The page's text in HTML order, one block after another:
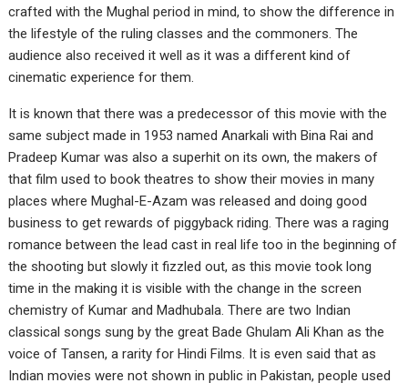
crafted with the Mughal period in mind, to show the difference in
the lifestyle of the ruling classes and the commoners. The
audience also received it well as it was a different kind of
cinematic experience for them.
It is known that there was a predecessor of this movie with the
same subject made in 1953 named Anarkali with Bina Rai and
Pradeep Kumar was also a superhit on its own, the makers of
that film used to book theatres to show their movies in many
places where Mughal-E-Azam was released and doing good
business to get rewards of piggyback riding. There was a raging
romance between the lead cast in real life too in the beginning of
the shooting but slowly it fizzled out, as this movie took long
time in the making it is visible with the change in the screen
chemistry of Kumar and Madhubala. There are two Indian
classical songs sung by the great Bade Ghulam Ali Khan as the
voice of Tansen, a rarity for Hindi Films. It is even said that as
Indian movies were not shown in public in Pakistan, people used